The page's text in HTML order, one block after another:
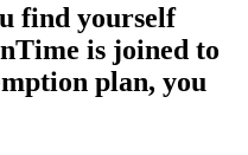
find yourself
is joined to
plan, you